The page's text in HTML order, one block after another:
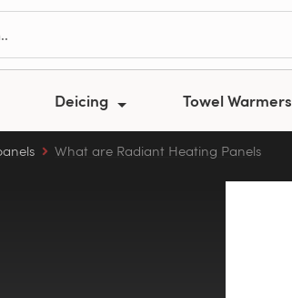
Deicing Towel Warmers
What are Radiant Heating Panels